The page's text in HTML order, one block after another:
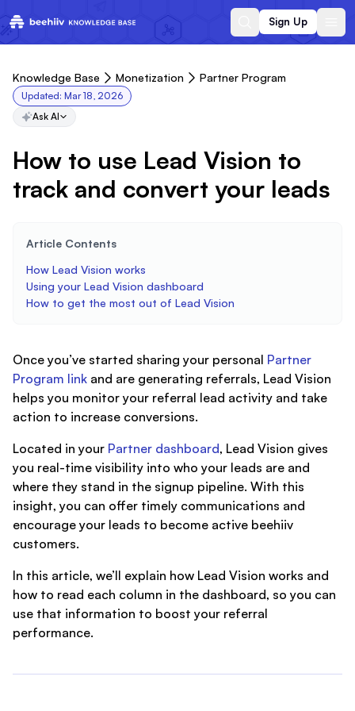
Sign Up
Knowledge Base Monetization Partner Program
Updated: Mar 18, 2026
Ask AI
How to use Lead Vision to
track and convert your leads
Article Contents
How Lead Vision works
Using your Lead Vision dashboard
How to get the most out of Lead Vision
Once you’ve started sharing your personal Partner
Program link and are generating referrals, Lead Vision
helps you monitor your referral lead activity and take
action to increase conversions.
Located in your Partner dashboard, Lead Vision gives
you real-time visibility into who your leads are and
where they stand in the signup pipeline. With this
insight, you can offer timely communications and
encourage your leads to become active beehiiv
customers.
In this article, we’ll explain how Lead Vision works and
how to read each column in the dashboard, so you can
use that information to boost your referral
performance.